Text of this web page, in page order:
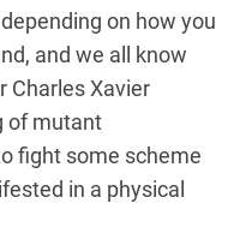
on how you
and we all know
Charles Xavier
of mutant
fight some scheme
in a physical